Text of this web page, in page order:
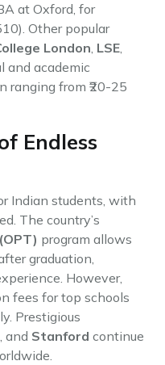
at Oxford, for
Other popular
London, LSE,
and academic
ranging from ₹20-25
Endless
Indian students, with
The country’s
program allows
graduation,
However,
fees for top schools
Prestigious
, and Stanford continue